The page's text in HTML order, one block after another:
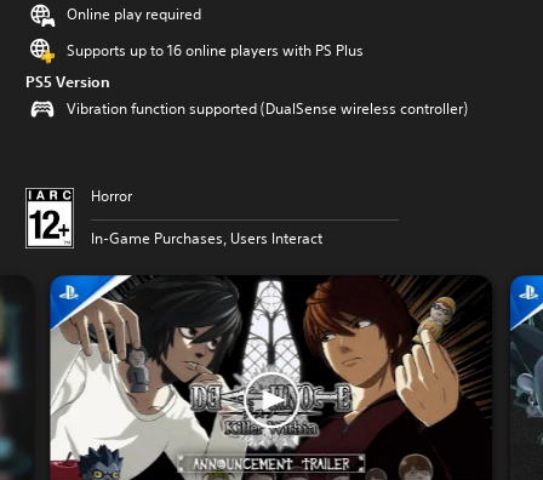
Online play required
Supports up to 16 online players with PS Plus
PS5 Version
Vibration function supported (DualSense wireless controller)
Horror
In-Game Purchases, Users Interact